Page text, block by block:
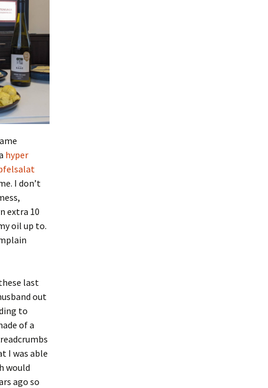
hyper
I don’t
extra 10
oil up to.
last
out
to
of a
I was able
would
ago so